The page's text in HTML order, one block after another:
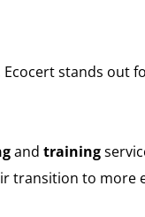
stands out
and training
transition to more